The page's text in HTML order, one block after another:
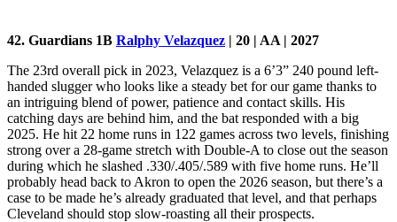
42. Guardians 1B Ralphy Velazquez | 20 | AA | 2027
The 23rd overall pick in 2023, Velazquez is a 6’3” 240 pound left-
handed slugger who looks like a steady bet for our game thanks to
an intriguing blend of power, patience and contact skills. His
catching days are behind him, and the bat responded with a big
2025. He hit 22 home runs in 122 games across two levels, finishing
strong over a 28-game stretch with Double-A to close out the season
during which he slashed .330/.405/.589 with five home runs. He’ll
probably head back to Akron to open the 2026 season, but there’s a
case to be made he’s already graduated that level, and that perhaps
Cleveland should stop slow-roasting all their prospects.